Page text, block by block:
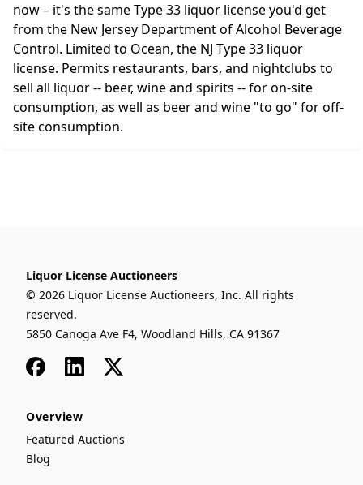
now – it's the same Type 33 liquor license you'd get
from the New Jersey Department of Alcohol Beverage
Control. Limited to Ocean, the NJ Type 33 liquor
license. Permits restaurants, bars, and nightclubs to
sell all liquor -- beer, wine and spirits -- for on-site
consumption, as well as beer and wine "to go" for off-
site consumption.
Liquor License Auctioneers
© 2026 Liquor License Auctioneers, Inc. All rights
reserved.
5850 Canoga Ave F4, Woodland Hills, CA 91367
FacebookLinkedIn
x
Overview
Featured Auctions
Blog